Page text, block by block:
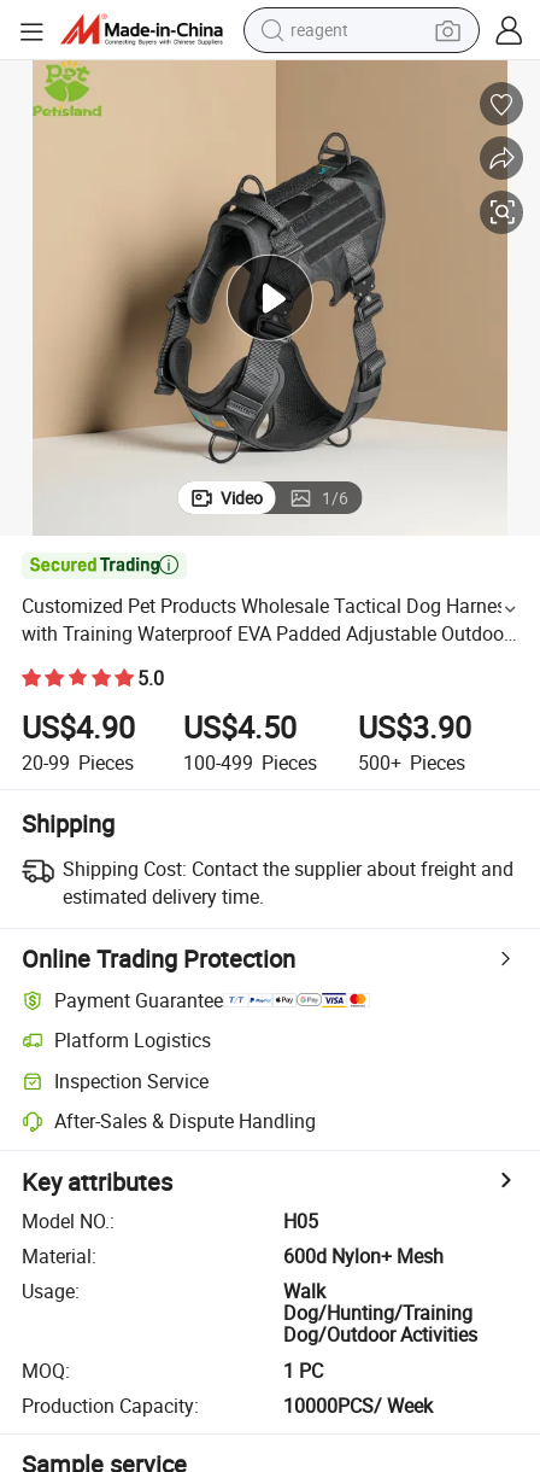
reagent
alloy wheel
tshirt
racing motorcycle
electric car
Video 1/6

Customized Pet Products Wholesale Tactical Dog Harness
with Training Waterproof EVA Padded Adjustable Outdoor
Big Hunting Dog Harness
5.0
US$4.90
20-99 Pieces
US$4.50
100-499 Pieces
US$3.90
500+ Pieces
Shipping
Shipping Cost: Contact the supplier about freight and
estimated delivery time.
Online Trading Protection
Payment Guarantee
Platform Logistics
Inspection Service
After-Sales & Dispute Handling
Key attributes
Model NO.:
H05
Material:
600d Nylon+ Mesh
Usage:
Walk
Dog/Hunting/Training
Dog/Outdoor Activities
MOQ:
1 PC
Production Capacity: 10000PCS/ Week
Sample service